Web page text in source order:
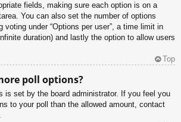
fields, making sure each option is on a
You can also set the number of options
voting under “Options per user”, a time limit in
duration) and lastly the option to allow users
Top
poll options?
is set by the board administrator. If you feel you
to your poll than the allowed amount, contact